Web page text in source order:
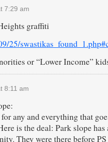
7:29 am
graffiti
25/
or “Lower Income”
8:11 am
any and everything that
is the deal: Park slope has
They were there before PS